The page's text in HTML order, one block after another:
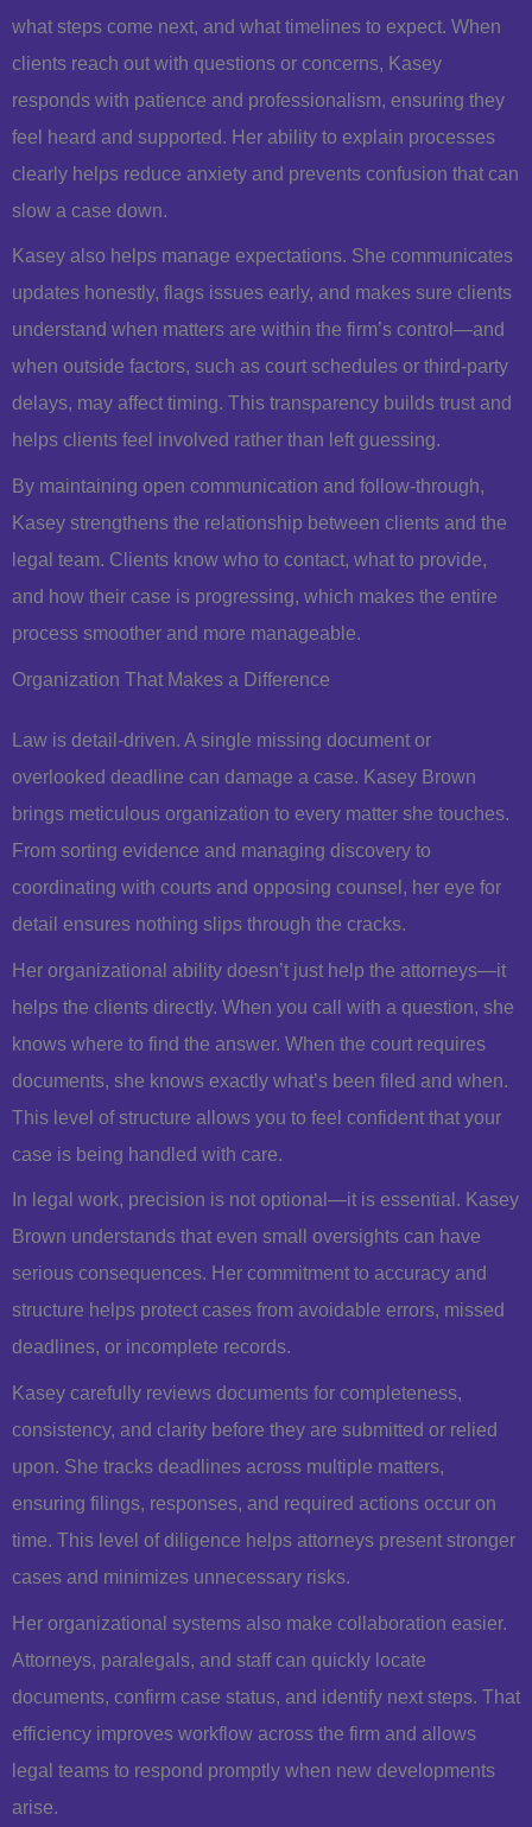
what steps come next, and what timelines to expect. When
clients reach out with questions or concerns, Kasey
responds with patience and professionalism, ensuring they
feel heard and supported. Her ability to explain processes
clearly helps reduce anxiety and prevents confusion that can
slow a case down.
Kasey also helps manage expectations. She communicates
updates honestly, flags issues early, and makes sure clients
understand when matters are within the firm’s control—and
when outside factors, such as court schedules or third-party
delays, may affect timing. This transparency builds trust and
helps clients feel involved rather than left guessing.
By maintaining open communication and follow-through,
Kasey strengthens the relationship between clients and the
legal team. Clients know who to contact, what to provide,
and how their case is progressing, which makes the entire
process smoother and more manageable.
Organization That Makes a Difference
Law is detail-driven. A single missing document or
overlooked deadline can damage a case. Kasey Brown
brings meticulous organization to every matter she touches.
From sorting evidence and managing discovery to
coordinating with courts and opposing counsel, her eye for
detail ensures nothing slips through the cracks.
Her organizational ability doesn’t just help the attorneys—it
helps the clients directly. When you call with a question, she
knows where to find the answer. When the court requires
documents, she knows exactly what’s been filed and when.
This level of structure allows you to feel confident that your
case is being handled with care.
In legal work, precision is not optional—it is essential. Kasey
Brown understands that even small oversights can have
serious consequences. Her commitment to accuracy and
structure helps protect cases from avoidable errors, missed
deadlines, or incomplete records.
Kasey carefully reviews documents for completeness,
consistency, and clarity before they are submitted or relied
upon. She tracks deadlines across multiple matters,
ensuring filings, responses, and required actions occur on
time. This level of diligence helps attorneys present stronger
cases and minimizes unnecessary risks.
Her organizational systems also make collaboration easier.
Attorneys, paralegals, and staff can quickly locate
documents, confirm case status, and identify next steps. That
efficiency improves workflow across the firm and allows
legal teams to respond promptly when new developments
arise.